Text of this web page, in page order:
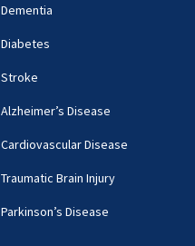
Dementia
Diabetes
Stroke
Alzheimer’s Disease
Cardiovascular Disease
Traumatic Brain Injury
Parkinson’s Disease